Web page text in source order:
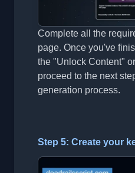
Complete all the
page. Once you've
the "Unlock Content"
proceed to the next
generation process.
Step 5: Create your